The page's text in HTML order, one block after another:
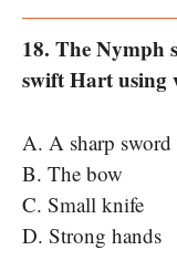
18. The Nymph
swift Hart using
A. A sharp sword
B. The bow
C. Small knife
D. Strong hands